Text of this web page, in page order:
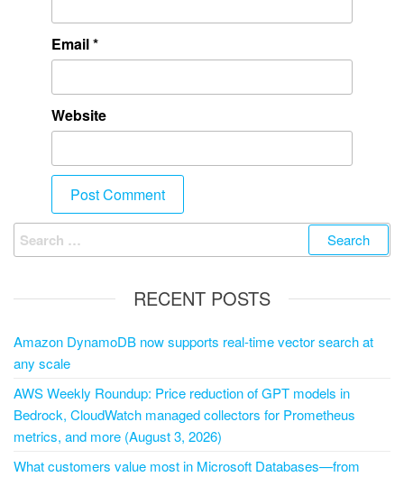
Email*
Website
RECENT POSTS
Amazon DynamoDB now supports real-time vector search at
any scale
AWS Weekly Roundup: Price reduction of GPT models in
Bedrock, CloudWatch managed collectors for Prometheus
metrics, and more (August 3, 2026)
What customers value most in Microsoft Databases—from